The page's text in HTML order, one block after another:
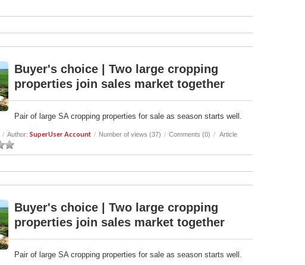
Buyer's choice | Two large cropping
properties join sales market together
Pair of large SA cropping properties for sale as season starts well.
/ Author:SuperUser Account / Number of views (37) / Comments (0) / Article
Buyer's choice | Two large cropping
properties join sales market together
Pair of large SA cropping properties for sale as season starts well.